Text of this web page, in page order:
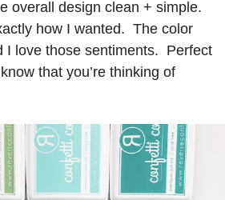
overall design clean + simple.
how I wanted. The color
I love those sentiments. Perfect
that you’re thinking of